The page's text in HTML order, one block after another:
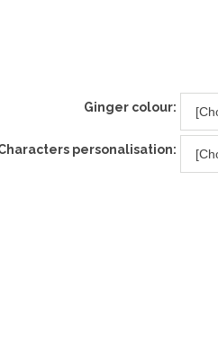
Ginger colour:
personalisation: